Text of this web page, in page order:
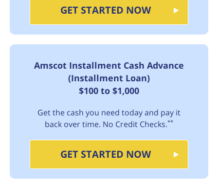
GET STARTED NOW
Amscot Installment Cash Advance
(Installment Loan)
$100 to $1,000
Get the cash you need today and pay it
back over time. No Credit Checks.**
GET STARTED NOW